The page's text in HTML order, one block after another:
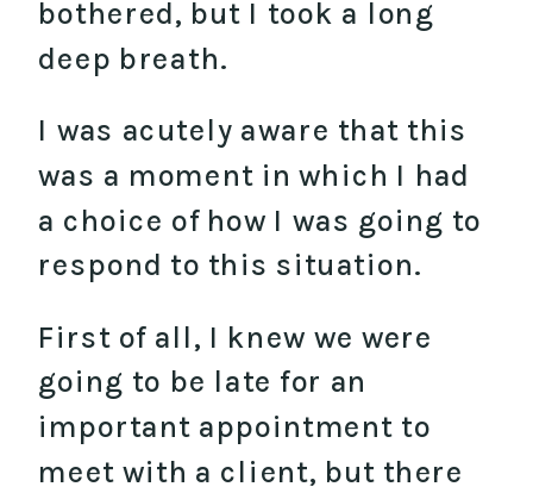
bothered, but I took a long
deep breath.
I was acutely aware that this
was a moment in which I had
a choice of how I was going to
respond to this situation.
First of all, I knew we were
going to be late for an
important appointment to
meet with a client, but there